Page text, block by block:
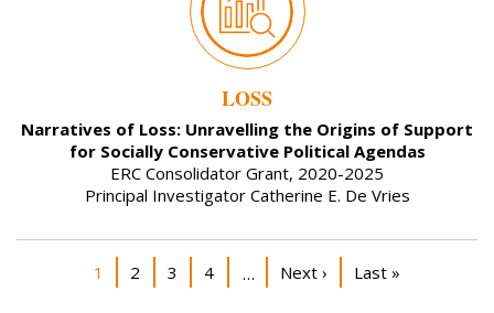
LOSS
Narratives of Loss: Unravelling the Origins of Support
for Socially Conservative Political Agendas
ERC Consolidator Grant, 2020-2025
Principal Investigator Catherine E. De Vries
Current page
1 Page
2 Page
3 Page
4 … Next page
Next › Last page
Last »